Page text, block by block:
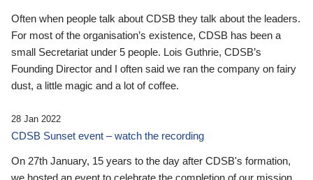
Often when people talk about CDSB they talk about the leaders.
For most of the organisation’s existence, CDSB has been a
small Secretariat under 5 people. Lois Guthrie, CDSB’s
Founding Director and I often said we ran the company on fairy
dust, a little magic and a lot of coffee.
28 Jan 2022
CDSB Sunset event – watch the recording
On 27th January, 15 years to the day after CDSB's formation,
we hosted an event to celebrate the completion of our mission